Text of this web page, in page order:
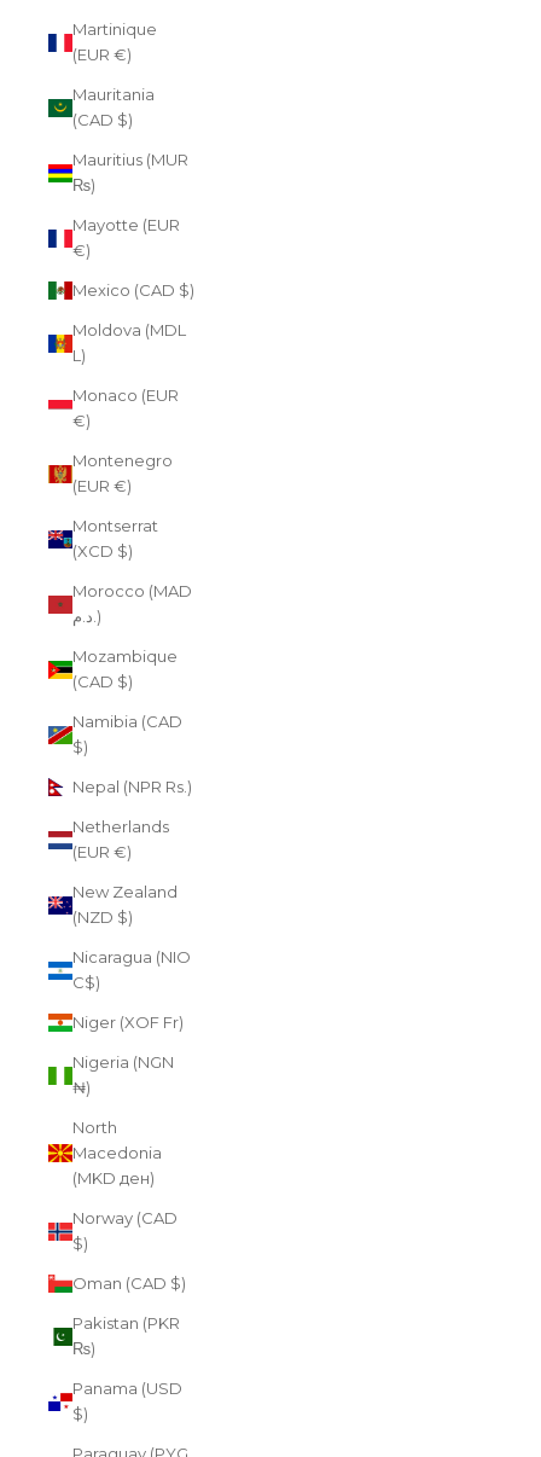
Martinique
(EUR €)
Mauritania
(CAD $)
Mauritius (MUR
₨)
Mayotte (EUR
€)
Mexico (CAD $)
Moldova (MDL
L)
Monaco (EUR
€)
Montenegro
(EUR €)
Montserrat
(XCD $)
Morocco (MAD
د.م.)
Mozambique
(CAD $)
Namibia (CAD
$)
Nepal (NPR Rs.)
Netherlands
(EUR €)
New Zealand
(NZD $)
Nicaragua (NIO
C$)
Niger (XOF Fr)
Nigeria (NGN
₦)
North
Macedonia
(MKD ден)
Norway (CAD
$)
Oman (CAD $)
Pakistan (PKR
₨)
Panama (USD
$)